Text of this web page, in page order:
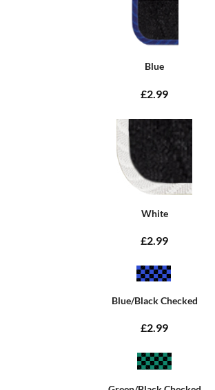
Blue
£2.99
White
£2.99
Blue/Black Checked
£2.99